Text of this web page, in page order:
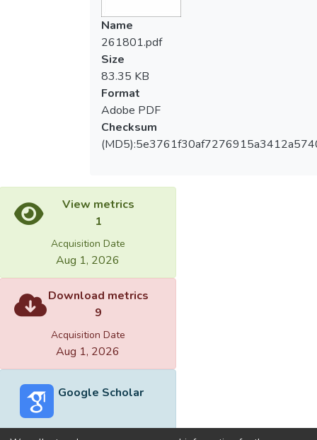
Name
261801.pdf
Size
83.35 KB
Format
Adobe PDF
Checksum
View metrics
1
Acquisition Date
Aug 1, 2026
Download metrics
9
Acquisition Date
Aug 1, 2026
Google Scholar